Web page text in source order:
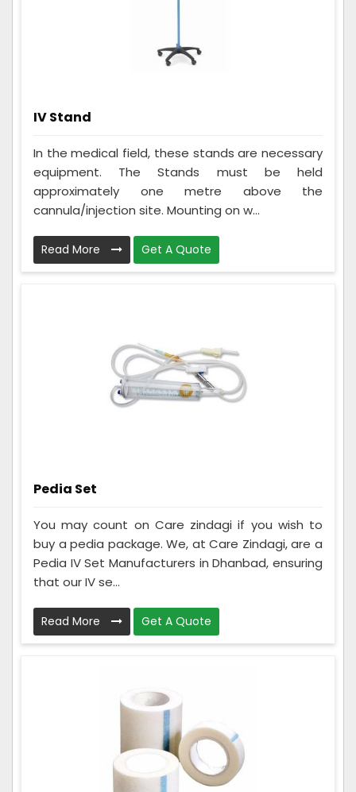
IV Stand
In the medical field, these stands are necessary
equipment. The Stands must be held
approximately one metre above the
cannula/injection site. Mounting on w...
Read More Get A Quote
Pedia Set
You may count on Care zindagi if you wish to
buy a pedia package. We, at Care Zindagi, are a
Pedia IV Set Manufacturers in Dhanbad, ensuring
that our IV se...
Read More Get A Quote